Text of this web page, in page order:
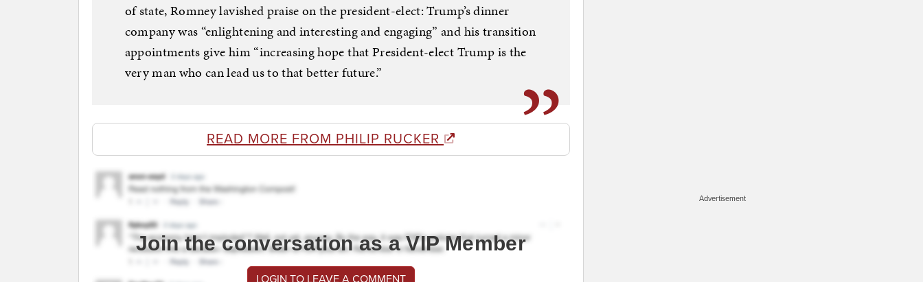
of state, Romney lavished praise on the president-elect: Trump’s dinner
company was “enlightening and interesting and engaging” and his transition
appointments give him “increasing hope that President-elect Trump is the
very man who can lead us to that better future.”
READ MORE FROM PHILIP RUCKER
Join the conversation as a VIP Member
LOGIN TO LEAVE A COMMENT
Advertisement